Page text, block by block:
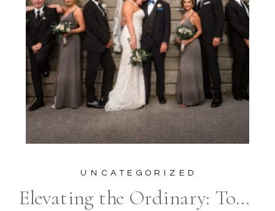
Elevating the Ordinary: Top 15 Luxury Wedding Party Photos That Break the Mold
UNCATEGORIZED